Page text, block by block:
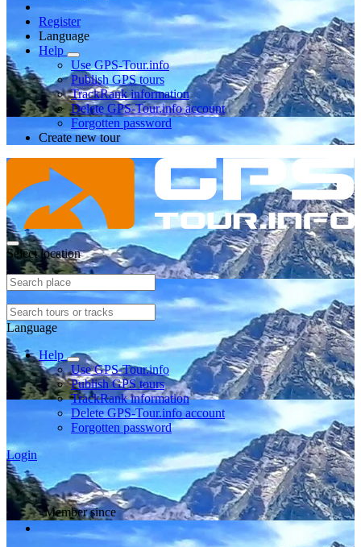
Register
Language
Help
Use GPS-Tour.info
Publish GPS tours
TrackRank information
Delete GPS-Tour.info account
Forgotten password
Create new tour
Select location
Language
Help
Use GPS-Tour.info
Publish GPS tours
TrackRank information
Delete GPS-Tour.info account
Forgotten password
Login
Member since